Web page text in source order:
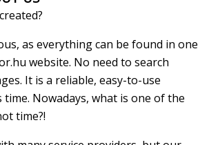
as everything can be found in one
website. No need to search
It is a reliable, easy-to-use
Nowadays, what is one of the
time?!